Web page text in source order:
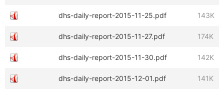
dhs-daily-report-2015-11-25.pdf 143K
dhs-daily-report-2015-11-27.pdf 174K
dhs-daily-report-2015-11-30.pdf 142K
dhs-daily-report-2015-12-01.pdf 141K